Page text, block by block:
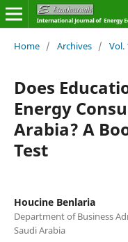
Home / Archives / Vol.
Does
Energy
Arabia? A
Test
Houcine Benlaria
Department of Business
Saudi Arabia